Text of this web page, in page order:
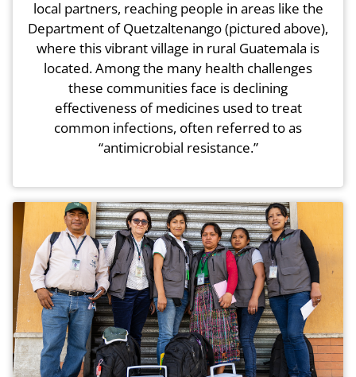
local partners, reaching people in areas like the
Department of Quetzaltenango (pictured above),
where this vibrant village in rural Guatemala is
located. Among the many health challenges
these communities face is declining
effectiveness of medicines used to treat
common infections, often referred to as
“antimicrobial resistance.”